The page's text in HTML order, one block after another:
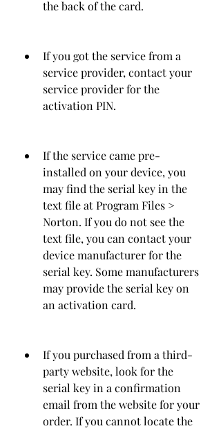
the back of the card.
If you got the service from a
service provider, contact your
service provider for the
activation PIN.
If the service came pre-
installed on your device, you
may find the serial key in the
text file at Program Files >
Norton. If you do not see the
text file, you can contact your
device manufacturer for the
serial key. Some manufacturers
may provide the serial key on
an activation card.
If you purchased from a third-
party website, look for the
serial key in a confirmation
email from the website for your
order. If you cannot locate the